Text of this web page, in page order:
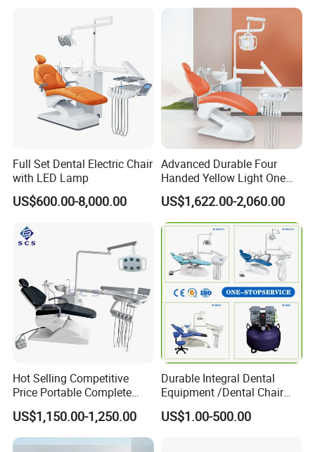
Full Set Dental Electric Chair
with LED Lamp
US$600.00-8,000.00
Advanced Durable Four
Handed Yellow Light One
Touch Dental Unit Dental
Chair
US$1,622.00-2,060.00
Hot Selling Competitive
Price Portable Complete
Economic Fashion Dental
Unit Chair
US$1,150.00-1,250.00
Durable Integral Dental
Equipment /Dental Chair
Unit Price Equipment for
Hospital/ Dentisit Clinic
US$1.00-500.00